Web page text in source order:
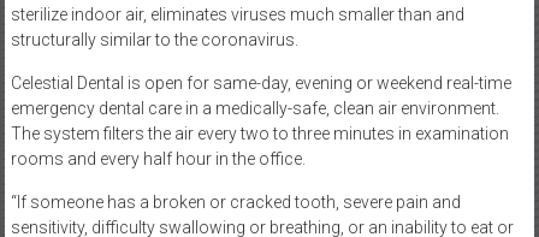
sterilize indoor air, eliminates viruses much smaller than and
structurally similar to the coronavirus.
Celestial Dental is open for same-day, evening or weekend real-time
emergency dental care in a medically-safe, clean air environment.
The system filters the air every two to three minutes in examination
rooms and every half hour in the office.
“If someone has a broken or cracked tooth, severe pain and
sensitivity, difficulty swallowing or breathing, or an inability to eat or